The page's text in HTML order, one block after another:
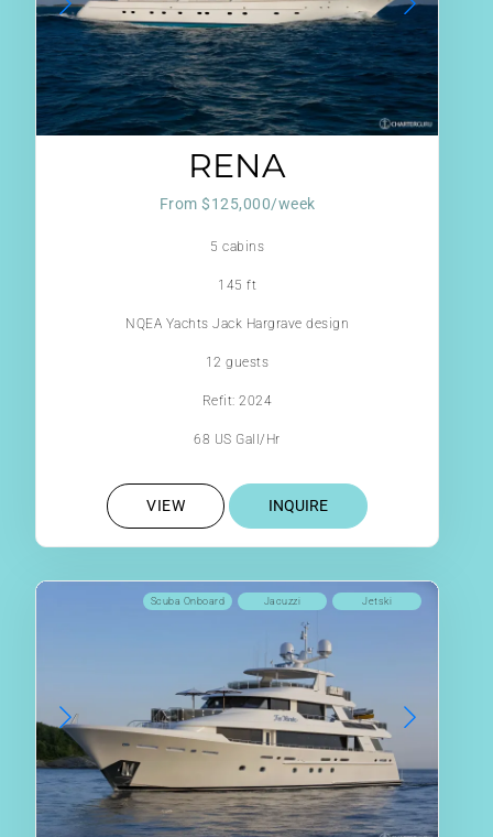
RENA
From $125,000/week
5 cabins
145 ft
NQEA Yachts Jack Hargrave design
12 guests
Refit: 2024
68 US Gall/Hr
VIEW INQUIRE
Jetski
Jacuzzi
Scuba Onboard